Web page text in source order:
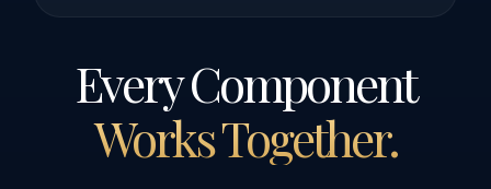
Every Component
Works Together.